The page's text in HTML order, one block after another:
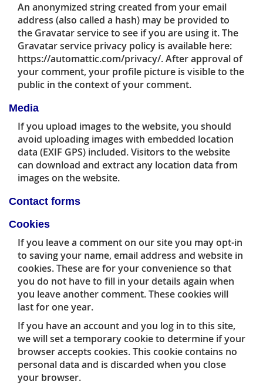
An anonymized string created from your email
address (also called a hash) may be provided to
the Gravatar service to see if you are using it. The
Gravatar service privacy policy is available here:
https://automattic.com/privacy/. After approval of
your comment, your profile picture is visible to the
public in the context of your comment.
Media
If you upload images to the website, you should
avoid uploading images with embedded location
data (EXIF GPS) included. Visitors to the website
can download and extract any location data from
images on the website.
Contact forms
Cookies
If you leave a comment on our site you may opt-in
to saving your name, email address and website in
cookies. These are for your convenience so that
you do not have to fill in your details again when
you leave another comment. These cookies will
last for one year.
If you have an account and you log in to this site,
we will set a temporary cookie to determine if your
browser accepts cookies. This cookie contains no
personal data and is discarded when you close
your browser.